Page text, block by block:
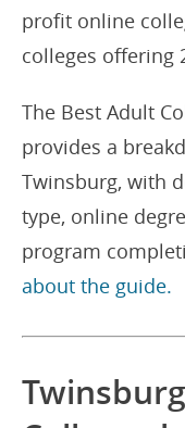
profit online
colleges offering
The Best Adult
provides a
Twinsburg, with
type, online
program
about the guide.